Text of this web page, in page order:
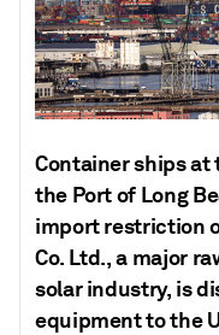
Container ships at
the Port of Long
import restriction
Co. Ltd., a major
solar industry, is
equipment to the